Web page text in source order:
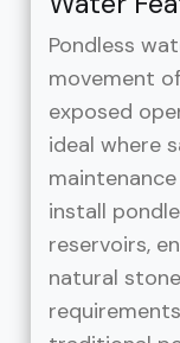
Pondless
movement
exposed
ideal where
install
reservoirs,
natural